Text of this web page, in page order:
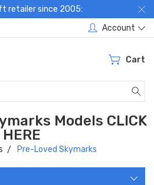
retailer since 2005:
Account
Cart
Models CLICK
HERE
Pre-Loved Skymarks